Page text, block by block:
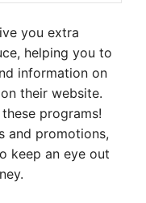
you extra
helping you to
information on
their website.
programs!
and promotions,
keep an eye out